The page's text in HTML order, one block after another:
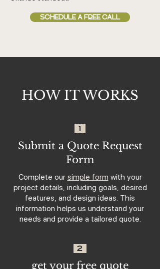
SCHEDULE A FREE CALL
HOW IT WORKS
1
Submit a Quote Request
Form
Complete our simple form with your
project details, including goals, desired
features, and design ideas. This
information helps us understand your
needs and provide a tailored quote.
2
get your free quote